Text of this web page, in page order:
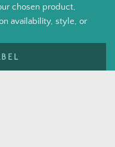
chosen product,
availability, style, or